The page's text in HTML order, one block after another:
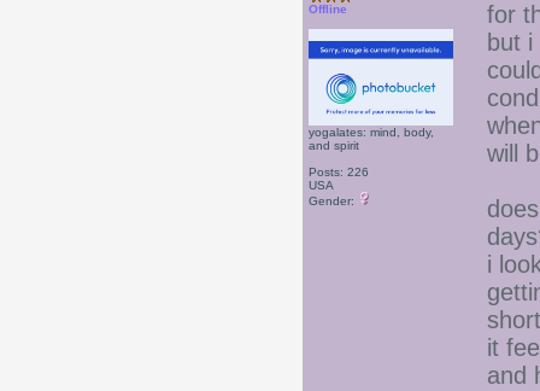
Offline
yogalates: mind, body,
and spirit
Posts: 226
USA
Gender:
for
but
will
i
it
and